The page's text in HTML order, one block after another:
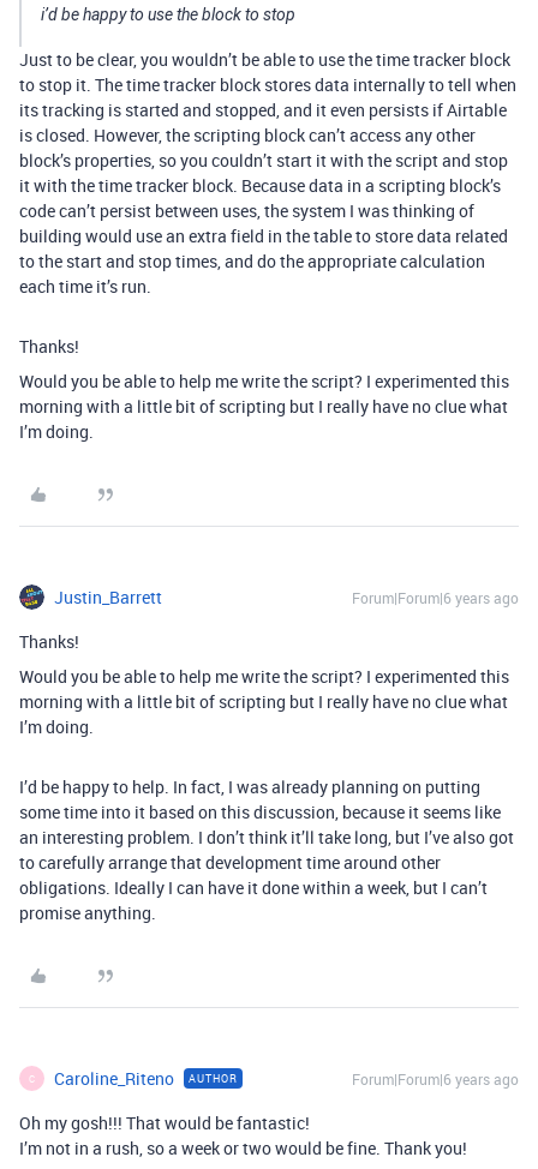
i’d be happy to use the block to stop
Just to be clear, you wouldn’t be able to use the time tracker block
to stop it. The time tracker block stores data internally to tell when
its tracking is started and stopped, and it even persists if Airtable
is closed. However, the scripting block can’t access any other
block’s properties, so you couldn’t start it with the script and stop
it with the time tracker block. Because data in a scripting block’s
code can’t persist between uses, the system I was thinking of
building would use an extra field in the table to store data related
to the start and stop times, and do the appropriate calculation
each time it’s run.
Thanks!
Would you be able to help me write the script? I experimented this
morning with a little bit of scripting but I really have no clue what
I’m doing.
Justin_Barrett Forum|Forum|6 years ago
Thanks!
Would you be able to help me write the script? I experimented this
morning with a little bit of scripting but I really have no clue what
I’m doing.
I’d be happy to help. In fact, I was already planning on putting
some time into it based on this discussion, because it seems like
an interesting problem. I don’t think it’ll take long, but I’ve also got
to carefully arrange that development time around other
obligations. Ideally I can have it done within a week, but I can’t
promise anything.
C Caroline_Riteno AUTHOR Forum|Forum|6 years ago
Oh my gosh!!! That would be fantastic!
I’m not in a rush, so a week or two would be fine. Thank you!